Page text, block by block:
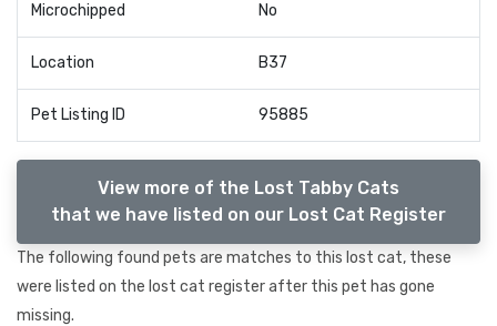
Microchipped No
Location B37
Pet Listing ID 95885
View more of the Lost Tabby Cats
that we have listed on our Lost Cat Register
The following found pets are matches to this lost cat, these
were listed on the lost cat register after this pet has gone
missing.